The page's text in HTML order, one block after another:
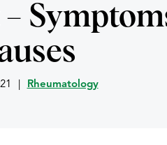
Rheumatology